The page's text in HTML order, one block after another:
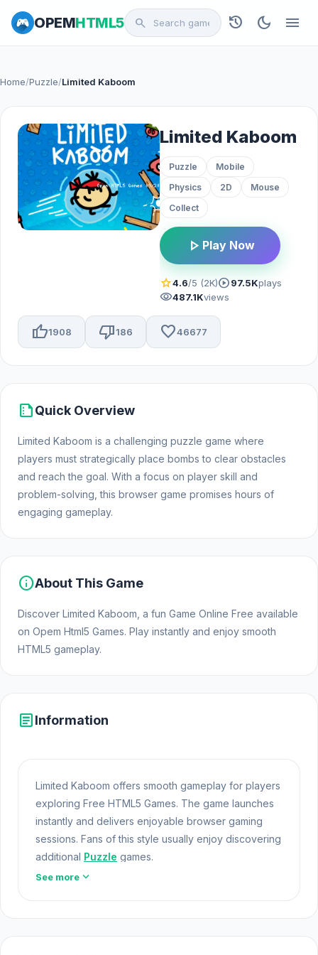
OPEMHTML5 search history dark_mode menu
Home/Puzzle/Limited Kaboom
Limited Kaboom
Puzzle
Mobile
Physics
2D
Mouse
Collect
play_arrow Play Now
star4.6/5 (2K)play_circle97.5Kplays
visibility487.1Kviews
thumb_up1908 thumb_down186 favorite46677
summarizeQuick Overview
Limited Kaboom is a challenging puzzle game where
players must strategically place bombs to clear obstacles
and reach the goal. With a focus on player skill and
problem-solving, this browser game promises hours of
engaging gameplay.
infoAbout This Game
Discover Limited Kaboom, a fun Game Online Free available
on Opem Html5 Games. Play instantly and enjoy smooth
HTML5 gameplay.
articleInformation
Limited Kaboom offers smooth gameplay for players
exploring Free HTML5 Games. The game launches
instantly and delivers enjoyable browser gaming
sessions. Fans of this style usually enjoy discovering
additional Puzzle games.
Limited Kaboom offers a lightweight and accessible
See more expand_more